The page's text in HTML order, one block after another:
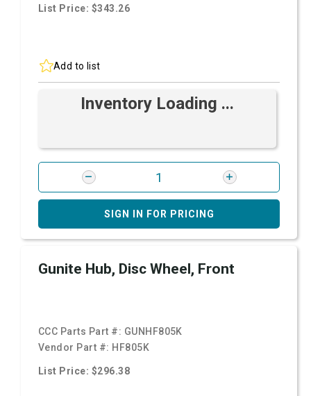
List Price: $343.26
Add to list
Inventory Loading ...
SIGN IN FOR PRICING
Gunite Hub, Disc Wheel, Front
CCC Parts Part #: GUNHF805K
Vendor Part #: HF805K
List Price: $296.38